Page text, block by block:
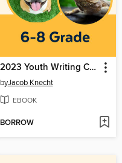
2023 Youth Writing Contest
byJacob Knecht
EBOOK
BORROW